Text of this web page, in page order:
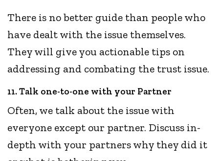
There is no better guide than people who
have dealt with the issue themselves.
They will give you actionable tips on
addressing and combating the trust issue.
11. Talk one-to-one with your Partner
Often, we talk about the issue with
everyone except our partner. Discuss in-
depth with your partners why they did it